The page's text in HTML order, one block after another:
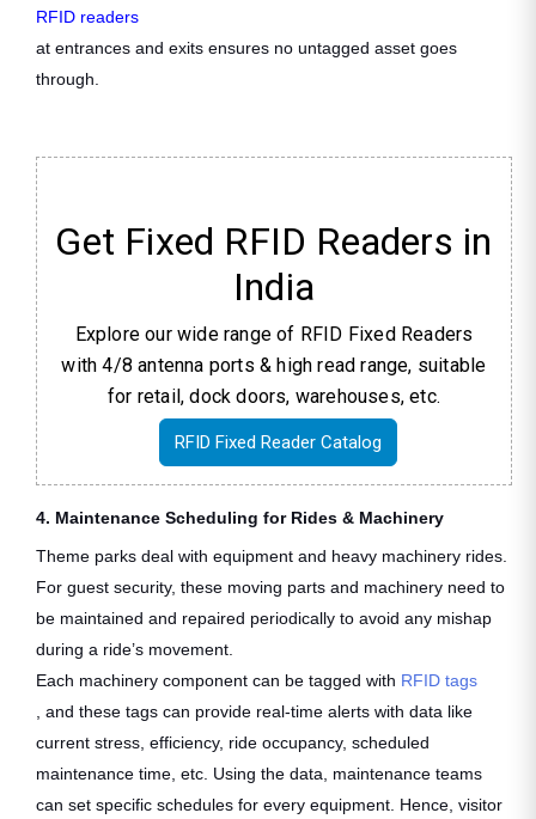
RFID readers
at entrances and exits ensures no untagged asset goes
through.
Get Fixed RFID Readers in
India
Explore our wide range of RFID Fixed Readers
with 4/8 antenna ports & high read range, suitable
for retail, dock doors, warehouses, etc.
RFID Fixed Reader Catalog
4. Maintenance Scheduling for Rides & Machinery
Theme parks deal with equipment and heavy machinery rides.
For guest security, these moving parts and machinery need to
be maintained and repaired periodically to avoid any mishap
during a ride’s movement.
Each machinery component can be tagged with RFID tags
, and these tags can provide real-time alerts with data like
current stress, efficiency, ride occupancy, scheduled
maintenance time, etc. Using the data, maintenance teams
can set specific schedules for every equipment. Hence, visitor